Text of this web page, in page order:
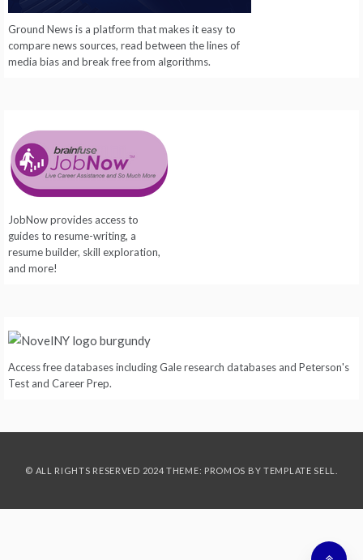
Ground News is a platform that makes it easy to
compare news sources, read between the lines of
media bias and break free from algorithms.
JobNow provides access to
guides to resume-writing, a
resume builder, skill exploration,
and more!
Access free databases including Gale research databases and Peterson's
Test and Career Prep.
© ALL RIGHTS RESERVED 2024 THEME: PROMOS BY TEMPLATE SELL